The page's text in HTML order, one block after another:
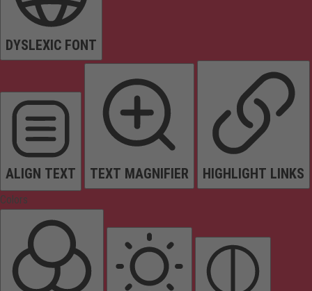
DYSLEXIC FONT
ALIGN TEXT TEXT MAGNIFIER HIGHLIGHT LINKS
Colors